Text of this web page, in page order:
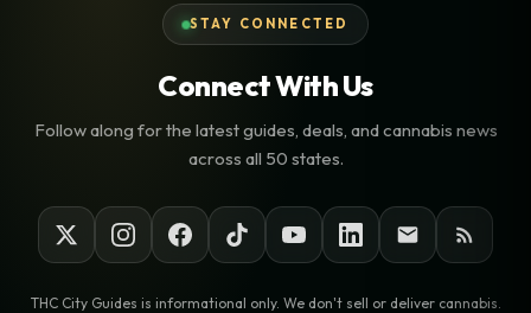
STAY CONNECTED
Connect With Us
Follow along for the latest guides, deals, and cannabis news
across all 50 states.
THC City Guides is informational only. We don't sell or deliver cannabis.